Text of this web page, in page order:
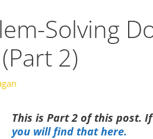
Solving
2)
This is Part 2 of this post.
you will find that here.